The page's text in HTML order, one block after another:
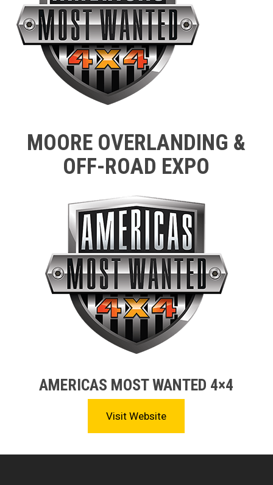
MOORE OVERLANDING &
OFF-ROAD EXPO
AMERICAS MOST WANTED 4×4
Visit Website